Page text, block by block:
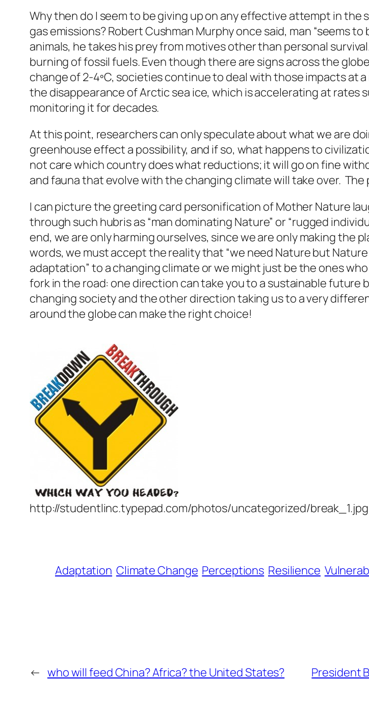
Why then do I seem to be giving up on any effective attempt in
gas emissions? Robert Cushman Murphy once said, man “seems
animals, he takes his prey from motives other than personal
burning of fossil fuels. Even though there are signs across the
change of 2-4ºC, societies continue to deal with those impacts at
the disappearance of Arctic sea ice, which is accelerating at rates
monitoring it for decades.
At this point, researchers can only speculate about what we are
greenhouse effect a possibility, and if so, what happens to
not care which country does what reductions; it will go on fine
and fauna that evolve with the changing climate will take over. The
I can picture the greeting card personification of Mother Nature
through such hubris as “man dominating Nature” or “rugged
end, we are only harming ourselves, since we are only making the
words, we must accept the reality that “we need Nature but
adaptation” to a changing climate or we might just be the ones
fork in the road: one direction can take you to a sustainable future
changing society and the other direction taking us to a very
around the globe can make the right choice!
http://studentlinc.typepad.com/photos/uncategorized/break_1.jpg
Adaptation Climate Change Perceptions Resilience
← who will feed China? Africa? the United States? President